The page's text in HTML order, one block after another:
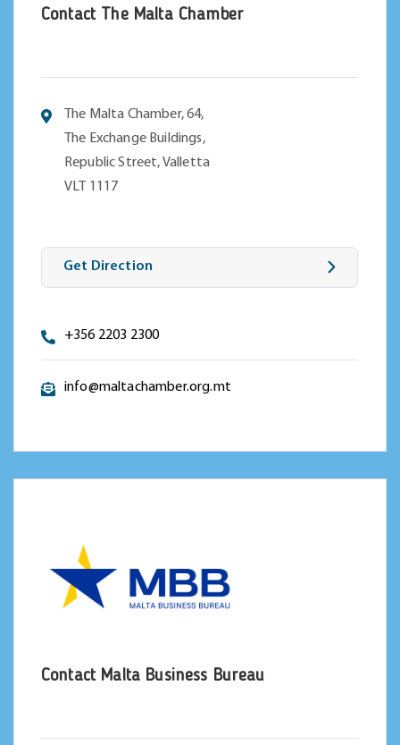
Contact The Malta Chamber
The Malta Chamber, 64,
The Exchange Buildings,
Republic Street, Valletta
VLT 1117
Get Direction
+356 2203 2300
info@maltachamber.org.mt
Contact Malta Business Bureau